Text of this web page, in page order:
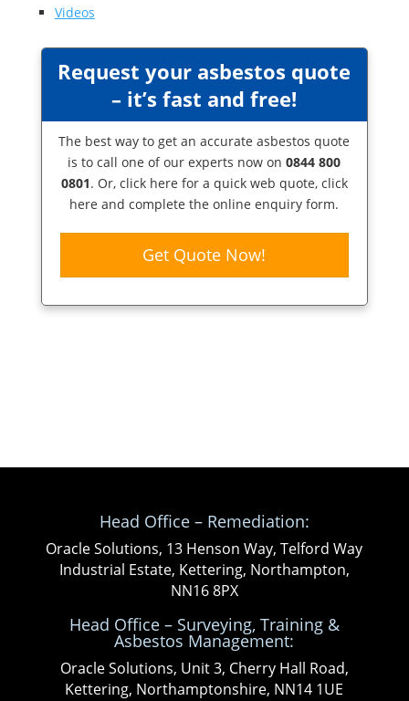
Videos
Request your asbestos quote
– it’s fast and free!
The best way to get an accurate asbestos quote
is to call one of our experts now on0844 800
0801. Or, click here for a quick web quote, click
here and complete the online enquiry form.
Get Quote Now!
Head Office – Remediation:
Oracle Solutions, 13 Henson Way, Telford Way
Industrial Estate, Kettering, Northampton,
NN16 8PX
Head Office – Surveying, Training &
Asbestos Management:
Oracle Solutions, Unit 3, Cherry Hall Road,
Kettering, Northamptonshire, NN14 1UE